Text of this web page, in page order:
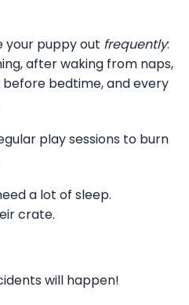
your puppy out frequently:
after waking from naps,
bedtime, and every
play sessions to burn
a lot of sleep.
crate.
will happen!